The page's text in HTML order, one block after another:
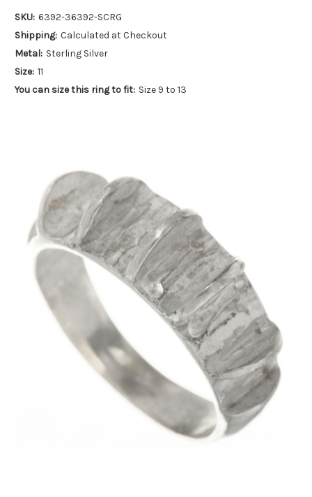
SKU: 6392-36392-SCRG
Shipping: Calculated at Checkout
Metal: Sterling Silver
Size: 11
You can size this ring to fit: Size 9 to 13